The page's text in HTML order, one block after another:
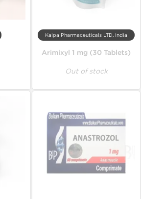
Kalpa Pharmaceuticals LTD, India
Arimixyl 1 mg (30 Tablets)
Out of stock